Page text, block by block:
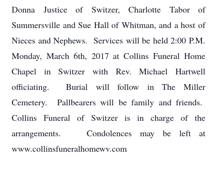
Donna Justice of Switzer, Charlotte Tabor of
Summersville and Sue Hall of Whitman, and a host of
Nieces and Nephews. Services will be held 2:00 P.M.
Monday, March 6th, 2017 at Collins Funeral Home
Chapel in Switzer with Rev. Michael Hartwell
officiating. Burial will follow in The Miller
Cemetery. Pallbearers will be family and friends.
Collins Funeral of Switzer is in charge of the
arrangements. Condolences may be left at
www.collinsfuneralhomewv.com